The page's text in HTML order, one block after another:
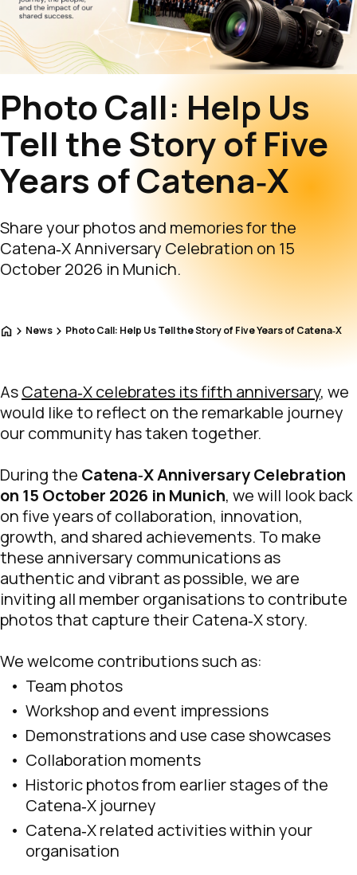
HomeNews Photo Call: Help Us Tell the Story of Five Years of Catena‑X
Photo Call: Help Us
Tell the Story of Five
Years of Catena‑X
Share your photos and memories for the
Catena‑X Anniversary Celebration on 15
October 2026 in Munich.
AsCatena‑X celebrates its fifth anniversary, we
would like to reflect on the remarkable journey
our community has taken together.
During the Catena‑X Anniversary Celebration
on 15 October 2026 in Munich, we will look back
on five years of collaboration, innovation,
growth, and shared achievements. To make
these anniversary communications as
authentic and vibrant as possible, we are
inviting all member organisations to contribute
photos that capture their Catena‑X story.
We welcome contributions such as:
Team photos
Workshop and event impressions
Demonstrations and use case showcases
Collaboration moments
Historic photos from earlier stages of the
Catena‑X journey
Catena‑X related activities within your
organisation